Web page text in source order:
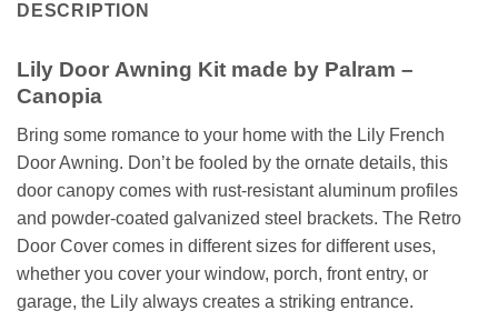
DESCRIPTION
Lily Door Awning Kit made by Palram –
Canopia
Bring some romance to your home with the Lily French
Door Awning. Don’t be fooled by the ornate details, this
door canopy comes with rust-resistant aluminum profiles
and powder-coated galvanized steel brackets. The Retro
Door Cover comes in different sizes for different uses,
whether you cover your window, porch, front entry, or
garage, the Lily always creates a striking entrance.